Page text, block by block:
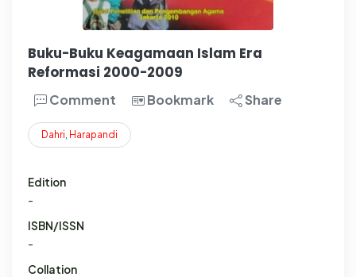
Buku-Buku Keagamaan Islam Era
Reformasi 2000-2009
Comment Bookmark Share
Dahri Harapandi
Edition
-
ISBN/ISSN
-
Collation